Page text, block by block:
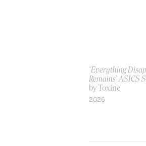
‘Everything
Remains’ ASICS
by Toxine
2026